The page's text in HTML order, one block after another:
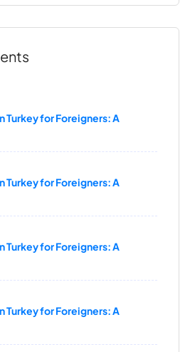
Turkey for Foreigners: A
Turkey for Foreigners: A
Turkey for Foreigners: A
Turkey for Foreigners: A